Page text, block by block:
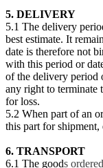
5. DELIVERY
5.1 The delivery
best estimate. It
date is therefore not
with this period or
of the delivery period
any right to terminate
for loss.
5.2 When part of an
this part for
6. TRANSPORT
6.1 The goods